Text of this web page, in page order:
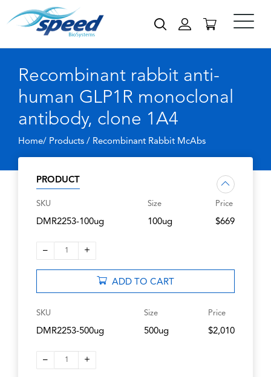
Recombinant rabbit anti-
human GLP1R monoclonal
antibody, clone 1A4
Home/ Products / Recombinant Rabbit McAbs
PRODUCT
SKU
DMR2253-100ug
Size
100ug
Price
$669
– 1 +
ADD TO CART
SKU
DMR2253-500ug
Size
500ug
Price
$2,010
– 1 +